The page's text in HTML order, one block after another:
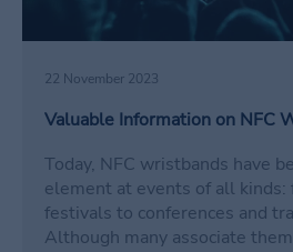
22 November 2023
Valuable Information on NFC
Today, NFC wristbands have
element at events of all kinds:
festivals to conferences and
Although many associate